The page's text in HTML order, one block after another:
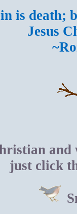
is death;
Jesus
and
just click